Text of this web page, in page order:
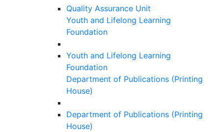
Quality Assurance Unit
Youth and Lifelong Learning
Foundation
Youth and Lifelong Learning
Foundation
Department of Publications (Printing
House)
Department of Publications (Printing
House)